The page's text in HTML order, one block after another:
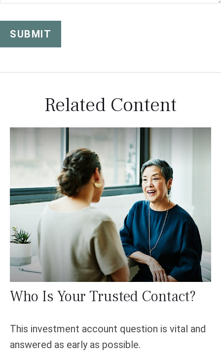
Related Content
Who Is Your Trusted Contact?
This investment account question is vital and
answered as early as possible.